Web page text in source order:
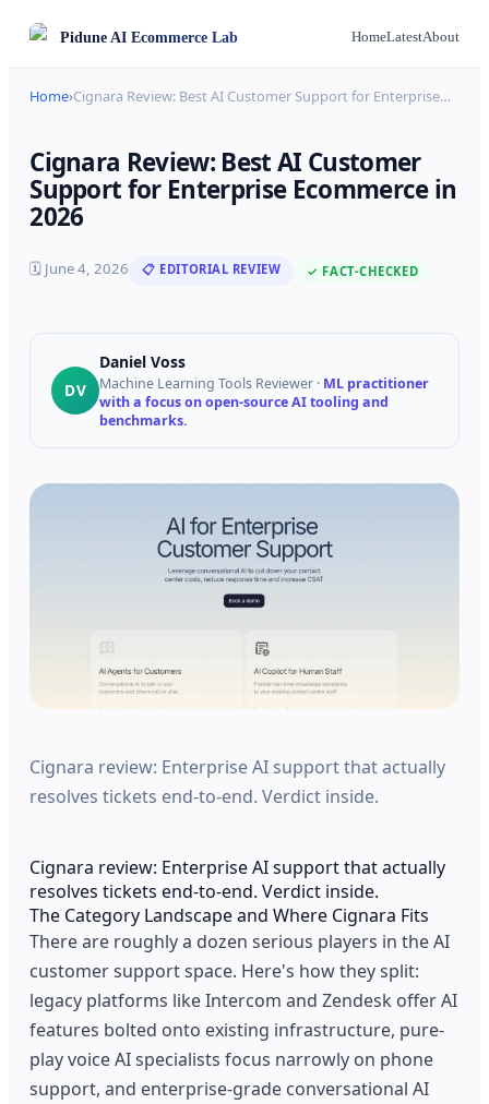
PiduneAI Ecommerce Lab HomeLatestAbout
Home›Cignara Review: Best AI Customer Support for Enterprise…
Cignara Review: Best AI Customer
Support for Enterprise Ecommerce in
2026
🗓 June 4, 2026 📋 EDITORIAL REVIEW ✓ FACT-CHECKED
DV
Daniel Voss
Machine Learning Tools Reviewer · ML practitioner
with a focus on open-source AI tooling and
benchmarks.
Cignara review: Enterprise AI support that actually
resolves tickets end-to-end. Verdict inside.
Cignara review: Enterprise AI support that actually
resolves tickets end-to-end. Verdict inside.
The Category Landscape and Where Cignara Fits
There are roughly a dozen serious players in the AI
customer support space. Here's how they split:
legacy platforms like Intercom and Zendesk offer AI
features bolted onto existing infrastructure, pure-
play voice AI specialists focus narrowly on phone
support, and enterprise-grade conversational AI